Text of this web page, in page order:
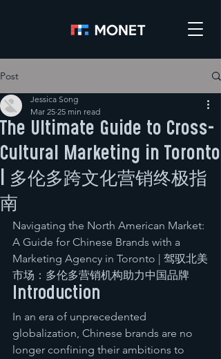
Post
The Ultimate Guide to Cross-
Cultural Marketing in Toronto
| 多伦多跨文化营销终极指
南
Jessica Song
Mar 25 25 min read
Navigating the North American Market:
A Guide for Chinese Brands with a
Marketing Agency in Toronto | 驾驭北美
市场：多伦多营销机构助力中国品牌
Introduction
In an era of unprecedented
globalization, Chinese brands are no
longer confining their ambitions to